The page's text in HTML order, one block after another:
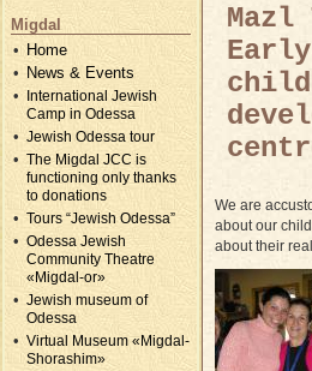
Migdal
Home
News & Events
International Jewish
Camp in Odessa
Jewish Odessa tour
The Migdal JCC is
functioning only thanks
to donations
Tours “Jewish Odessa”
Odessa Jewish
Community Theatre
«Migdal-or»
Jewish museum of
Odessa
Virtual Museum «Migdal-
Shorashim»
Mazl
Early
We are
about our
about their